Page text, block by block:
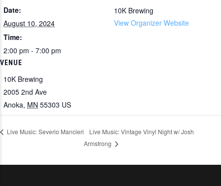
Date:
August 10, 2024
Time:
2:00 pm - 7:00 pm
VENUE
10K Brewing
2005 2nd Ave
Anoka, MN 55303 US
10K Brewing
View Organizer Website
Live Music: Severio Mancieri
Live Music: Vintage Vinyl Night w/ Josh
Armstrong